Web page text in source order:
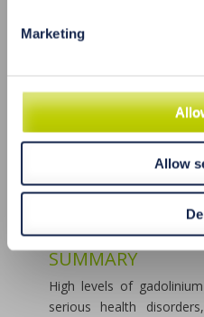
Marketing
Allow
There are various
a cleansing diet,
supplementation,
therapy. All these
the supervision of a
SUMMARY
High levels of
serious health